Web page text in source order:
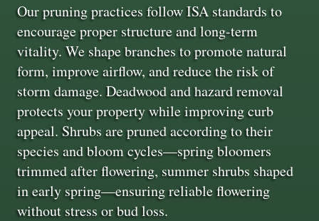
Our pruning practices follow ISA standards to
encourage proper structure and long-term
vitality. We shape branches to promote natural
form, improve airflow, and reduce the risk of
storm damage. Deadwood and hazard removal
protects your property while improving curb
appeal. Shrubs are pruned according to their
species and bloom cycles—spring bloomers
trimmed after flowering, summer shrubs shaped
in early spring—ensuring reliable flowering
without stress or bud loss.